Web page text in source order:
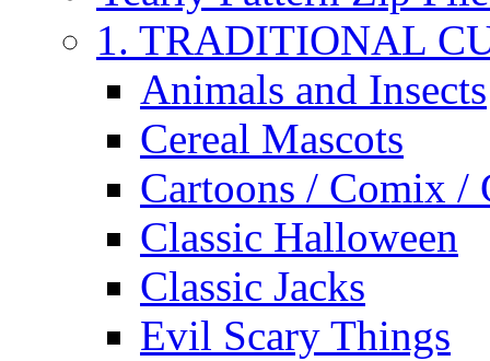
1. TRADITIONAL
Animals and Insects
Cereal Mascots
Cartoons / Comix /
Classic Halloween
Classic Jacks
Evil Scary Things